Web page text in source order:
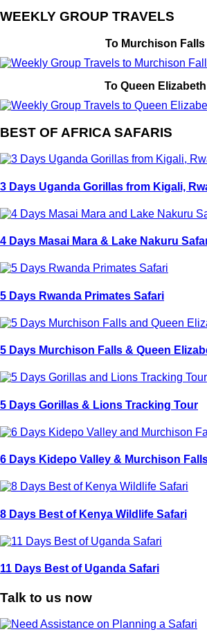
WEEKLY GROUP TRAVELS
To Murchison Falls
To Queen Elizabeth
BEST OF AFRICA SAFARIS
3 Days Uganda Gorillas from Kigali,
4 Days Masai Mara & Lake Nakuru
5 Days Rwanda Primates Safari
5 Days Murchison Falls & Queen
5 Days Gorillas & Lions Tracking Tour
6 Days Kidepo Valley & Murchison
8 Days Best of Kenya Wildlife Safari
11 Days Best of Uganda Safari
Talk to us now